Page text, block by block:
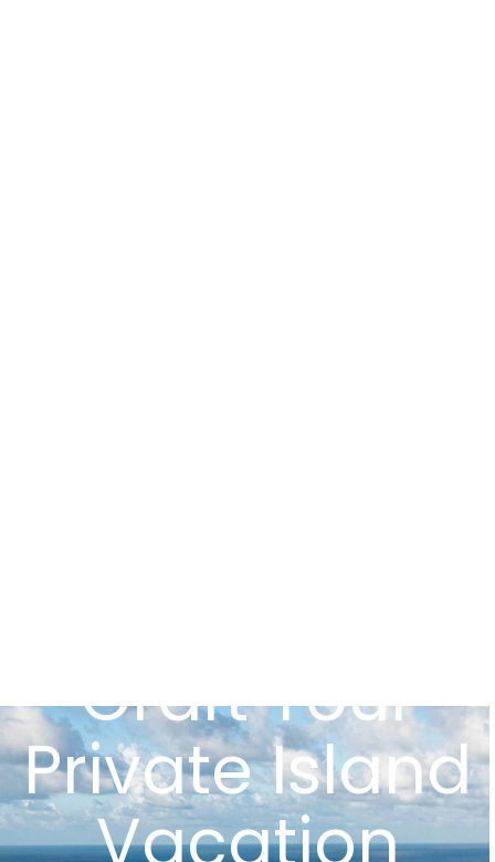
Craft Your
Private Island
Vacation